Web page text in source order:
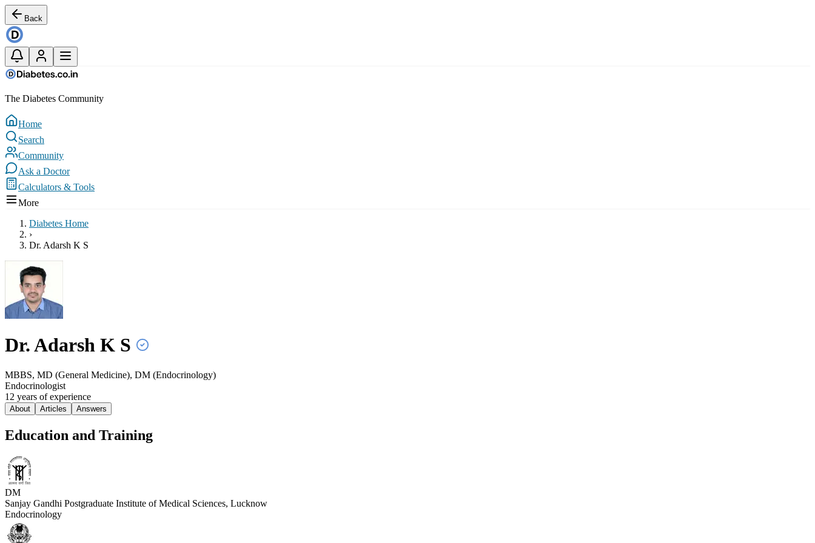
Back
The Diabetes Community
Home
Search
Community
Ask a Doctor
Calculators & Tools
More
Diabetes Home
›
Dr. Adarsh K S
Dr. Adarsh K S
MBBS, MD (General Medicine), DM (Endocrinology)
Endocrinologist
12 years of experience
About Articles Answers
Education and Training
DM
Sanjay Gandhi Postgraduate Institute of Medical Sciences, Lucknow
Endocrinology